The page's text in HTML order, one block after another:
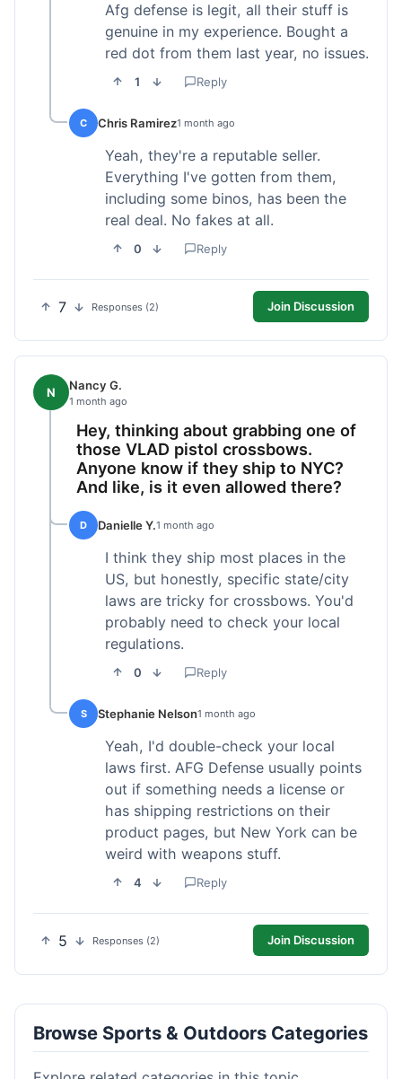
Afg defense is legit, all their stuff is
genuine in my experience. Bought a
red dot from them last year, no issues.
1 Reply
C Chris Ramirez1 month ago
Yeah, they're a reputable seller.
Everything I've gotten from them,
including some binos, has been the
real deal. No fakes at all.
0 Reply
7 Responses (2) Join Discussion
N Nancy G.
1 month ago
Hey, thinking about grabbing one of
those VLAD pistol crossbows.
Anyone know if they ship to NYC?
And like, is it even allowed there?
D Danielle Y.1 month ago
I think they ship most places in the
US, but honestly, specific state/city
laws are tricky for crossbows. You'd
probably need to check your local
regulations.
0 Reply
S Stephanie Nelson1 month ago
Yeah, I'd double-check your local
laws first. AFG Defense usually points
out if something needs a license or
has shipping restrictions on their
product pages, but New York can be
weird with weapons stuff.
4 Reply
5 Responses (2) Join Discussion
Browse Sports & Outdoors Categories